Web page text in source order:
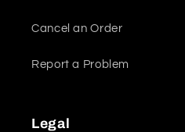
Cancel an Order
Report a Problem
Legal